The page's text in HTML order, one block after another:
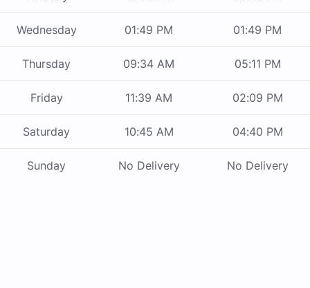
Wednesday 01:49 PM 01:49 PM
Thursday 09:34 AM 05:11 PM
Friday 11:39 AM 02:09 PM
Saturday 10:45 AM 04:40 PM
Sunday No Delivery No Delivery